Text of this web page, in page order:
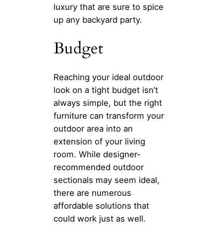
luxury that are sure to spice
up any backyard party.
Budget
Reaching your ideal outdoor
look on a tight budget isn’t
always simple, but the right
furniture can transform your
outdoor area into an
extension of your living
room. While designer-
recommended outdoor
sectionals may seem ideal,
there are numerous
affordable solutions that
could work just as well.